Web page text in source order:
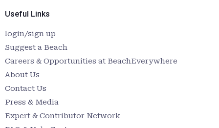
Useful Links
login/sign up
Suggest a Beach
Careers & Opportunities at BeachEverywhere
About Us
Contact Us
Press & Media
Expert & Contributor Network